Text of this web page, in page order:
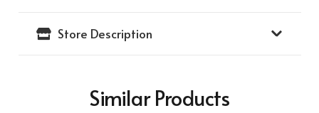
Store Description
Similar Products